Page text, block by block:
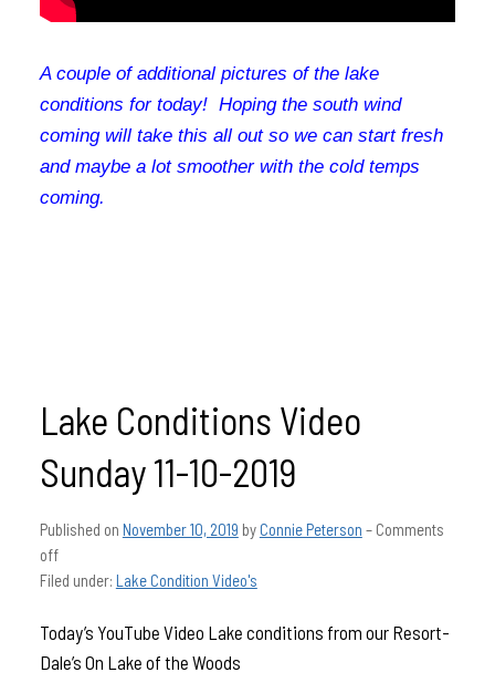
A couple of additional pictures of the lake
conditions for today! Hoping the south wind
coming will take this all out so we can start fresh
and maybe a lot smoother with the cold temps
coming.
Lake Conditions Video
Sunday 11-10-2019
Published on November 10, 2019 byConnie Peterson – Comments
off
Filed under: Lake Condition Video's
Today’s YouTube Video Lake conditions from our Resort-
Dale’s On Lake of the Woods